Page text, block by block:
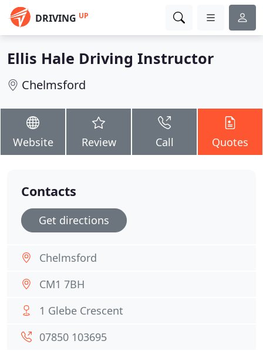
DRIVING UP
Ellis Hale Driving Instructor
Chelmsford
Website Review Call Quotes
Contacts
Get directions
Chelmsford
CM1 7BH
1 Glebe Crescent
07850 103695